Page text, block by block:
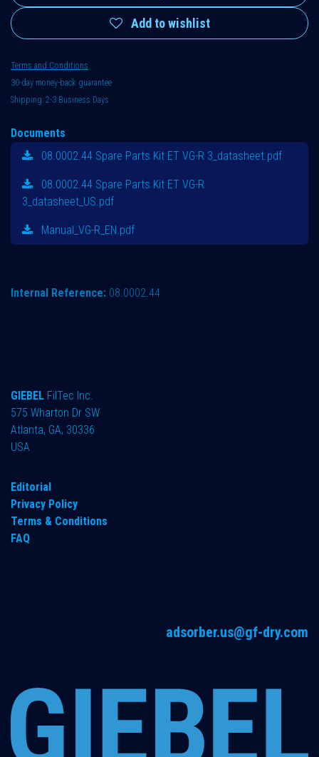
Add to wishlist
Terms and Conditions
30-day money-back guarantee
Shipping: 2-3 Business Days
Documents
08.0002.44 Spare Parts Kit ET VG-R 3_datasheet.pdf
08.0002.44 Spare Parts Kit ET VG-R
3_datasheet_US.pdf
Manual_VG-R_EN.pdf
Internal Reference: 08.0002.44
GIEBEL FilTec Inc.
575 Wharton Dr SW
Atlanta, GA, 30336
USA
Editorial
Privacy Policy
Terms & Conditions
FAQ
adsorber.us@gf-dry.com